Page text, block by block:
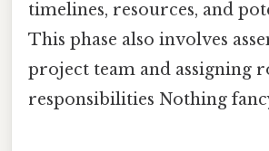
timelines, resources, and
This phase also involves
project team and assigning
responsibilities Nothing